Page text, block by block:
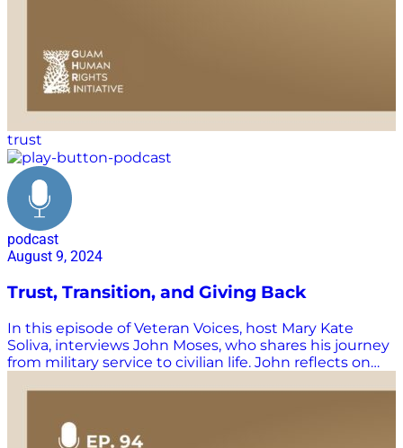
chain-now Subscribe to Supply Chain Now on…
trust
podcast
August 9, 2024
Trust, Transition, and Giving Back
In this episode of Veteran Voices, host Mary Kate
Soliva, interviews John Moses, who shares his journey
from military service to civilian life. John reflects on
everyday life, emphasizing the phrase “trust is the
Lowell, Massachusetts, his family’s military